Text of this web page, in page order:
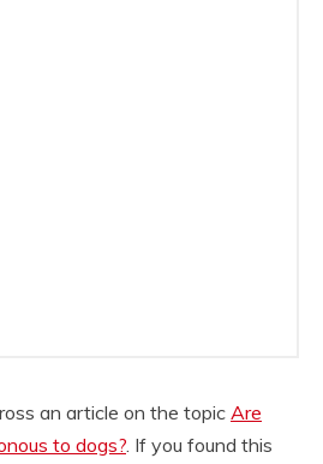
an article on the topic Are
to dogs?. If you found this